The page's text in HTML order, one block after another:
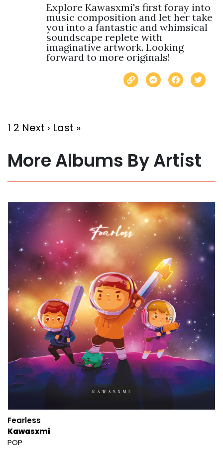
Explore Kawasxmi's first foray into
music composition and let her take
you into a fantastic and whimsical
soundscape replete with
imaginative artwork. Looking
forward to more originals!
1 2 Next › Last »
More Albums By Artist
Fearless
Kawasxmi
POP